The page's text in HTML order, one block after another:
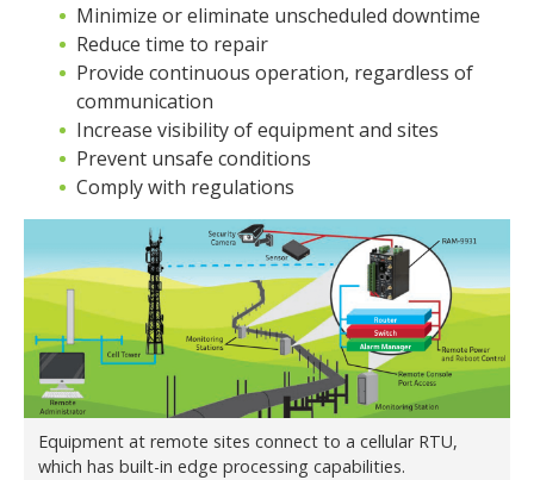
Minimize or eliminate unscheduled downtime
Reduce time to repair
Provide continuous operation, regardless of
communication
Increase visibility of equipment and sites
Prevent unsafe conditions
Comply with regulations
Equipment at remote sites connect to a cellular RTU,
which has built-in edge processing capabilities.